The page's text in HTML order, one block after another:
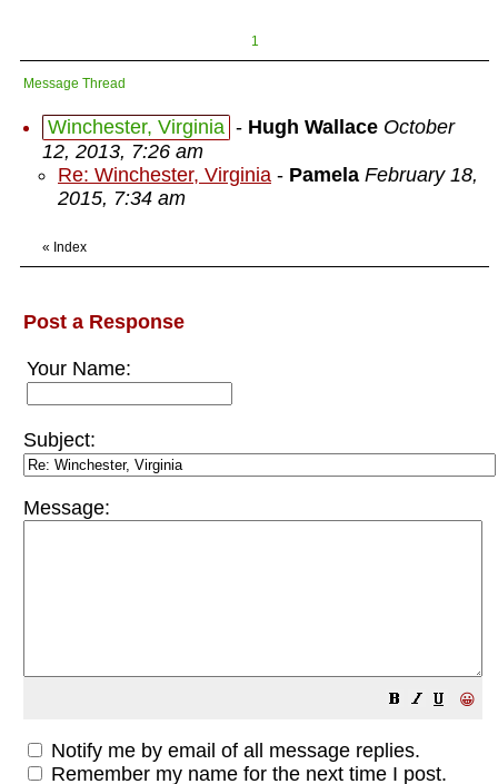
1
Message Thread
Winchester, Virginia - Hugh Wallace October
12, 2013, 7:26 am
Re: Winchester, Virginia - Pamela February 18,
2015, 7:34 am
« Index
Post a Response
Your Name:
Subject:
Message:
😀
Notify me by email of all message replies.
Remember my name for the next time I post.